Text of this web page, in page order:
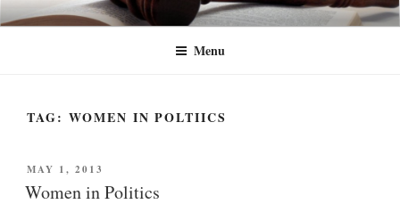
Skip
to
YLW+
Yale Law Women+ (YLW+) seeks to advance the status of women and
Menu
TAG: WOMEN IN POLTIICS
POSTED
ON
MAY 1, 2013
Women in Politics